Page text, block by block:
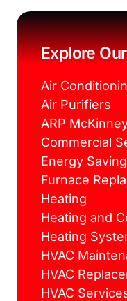
e
b
o
o
k
t
t
e
r
t
e
r
e
s
t
t
a
g
r
a
m
Explore
Air
Air Purifiers
ARP
Commercial
Energy
Furnace
Heating
Heating and
Heating
HVAC
HVAC
HVAC